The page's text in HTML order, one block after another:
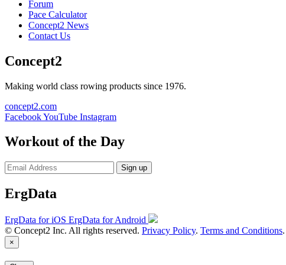
Forum
Pace Calculator
Concept2 News
Contact Us
Concept2
Making world class rowing products since 1976.
concept2.com
FacebookYouTube Instagram
Workout of the Day
Sign up
ErgData
ErgData for iOS ErgData for Android
© Concept2 Inc. All rights reserved. Privacy Policy. Terms and Conditions.
×